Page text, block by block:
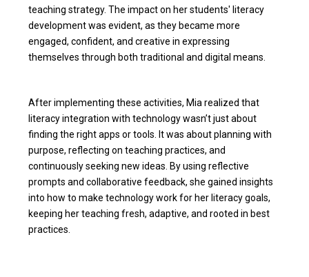
teaching strategy. The impact on her students' literacy
development was evident, as they became more
engaged, confident, and creative in expressing
themselves through both traditional and digital means.
After implementing these activities, Mia realized that
literacy integration with technology wasn’t just about
finding the right apps or tools. It was about planning with
purpose, reflecting on teaching practices, and
continuously seeking new ideas. By using reflective
prompts and collaborative feedback, she gained insights
into how to make technology work for her literacy goals,
keeping her teaching fresh, adaptive, and rooted in best
practices.